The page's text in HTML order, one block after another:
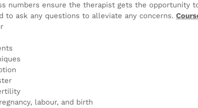
numbers ensure the therapist gets the opportunity
to ask any questions to alleviate any concerns.
labour, and birth